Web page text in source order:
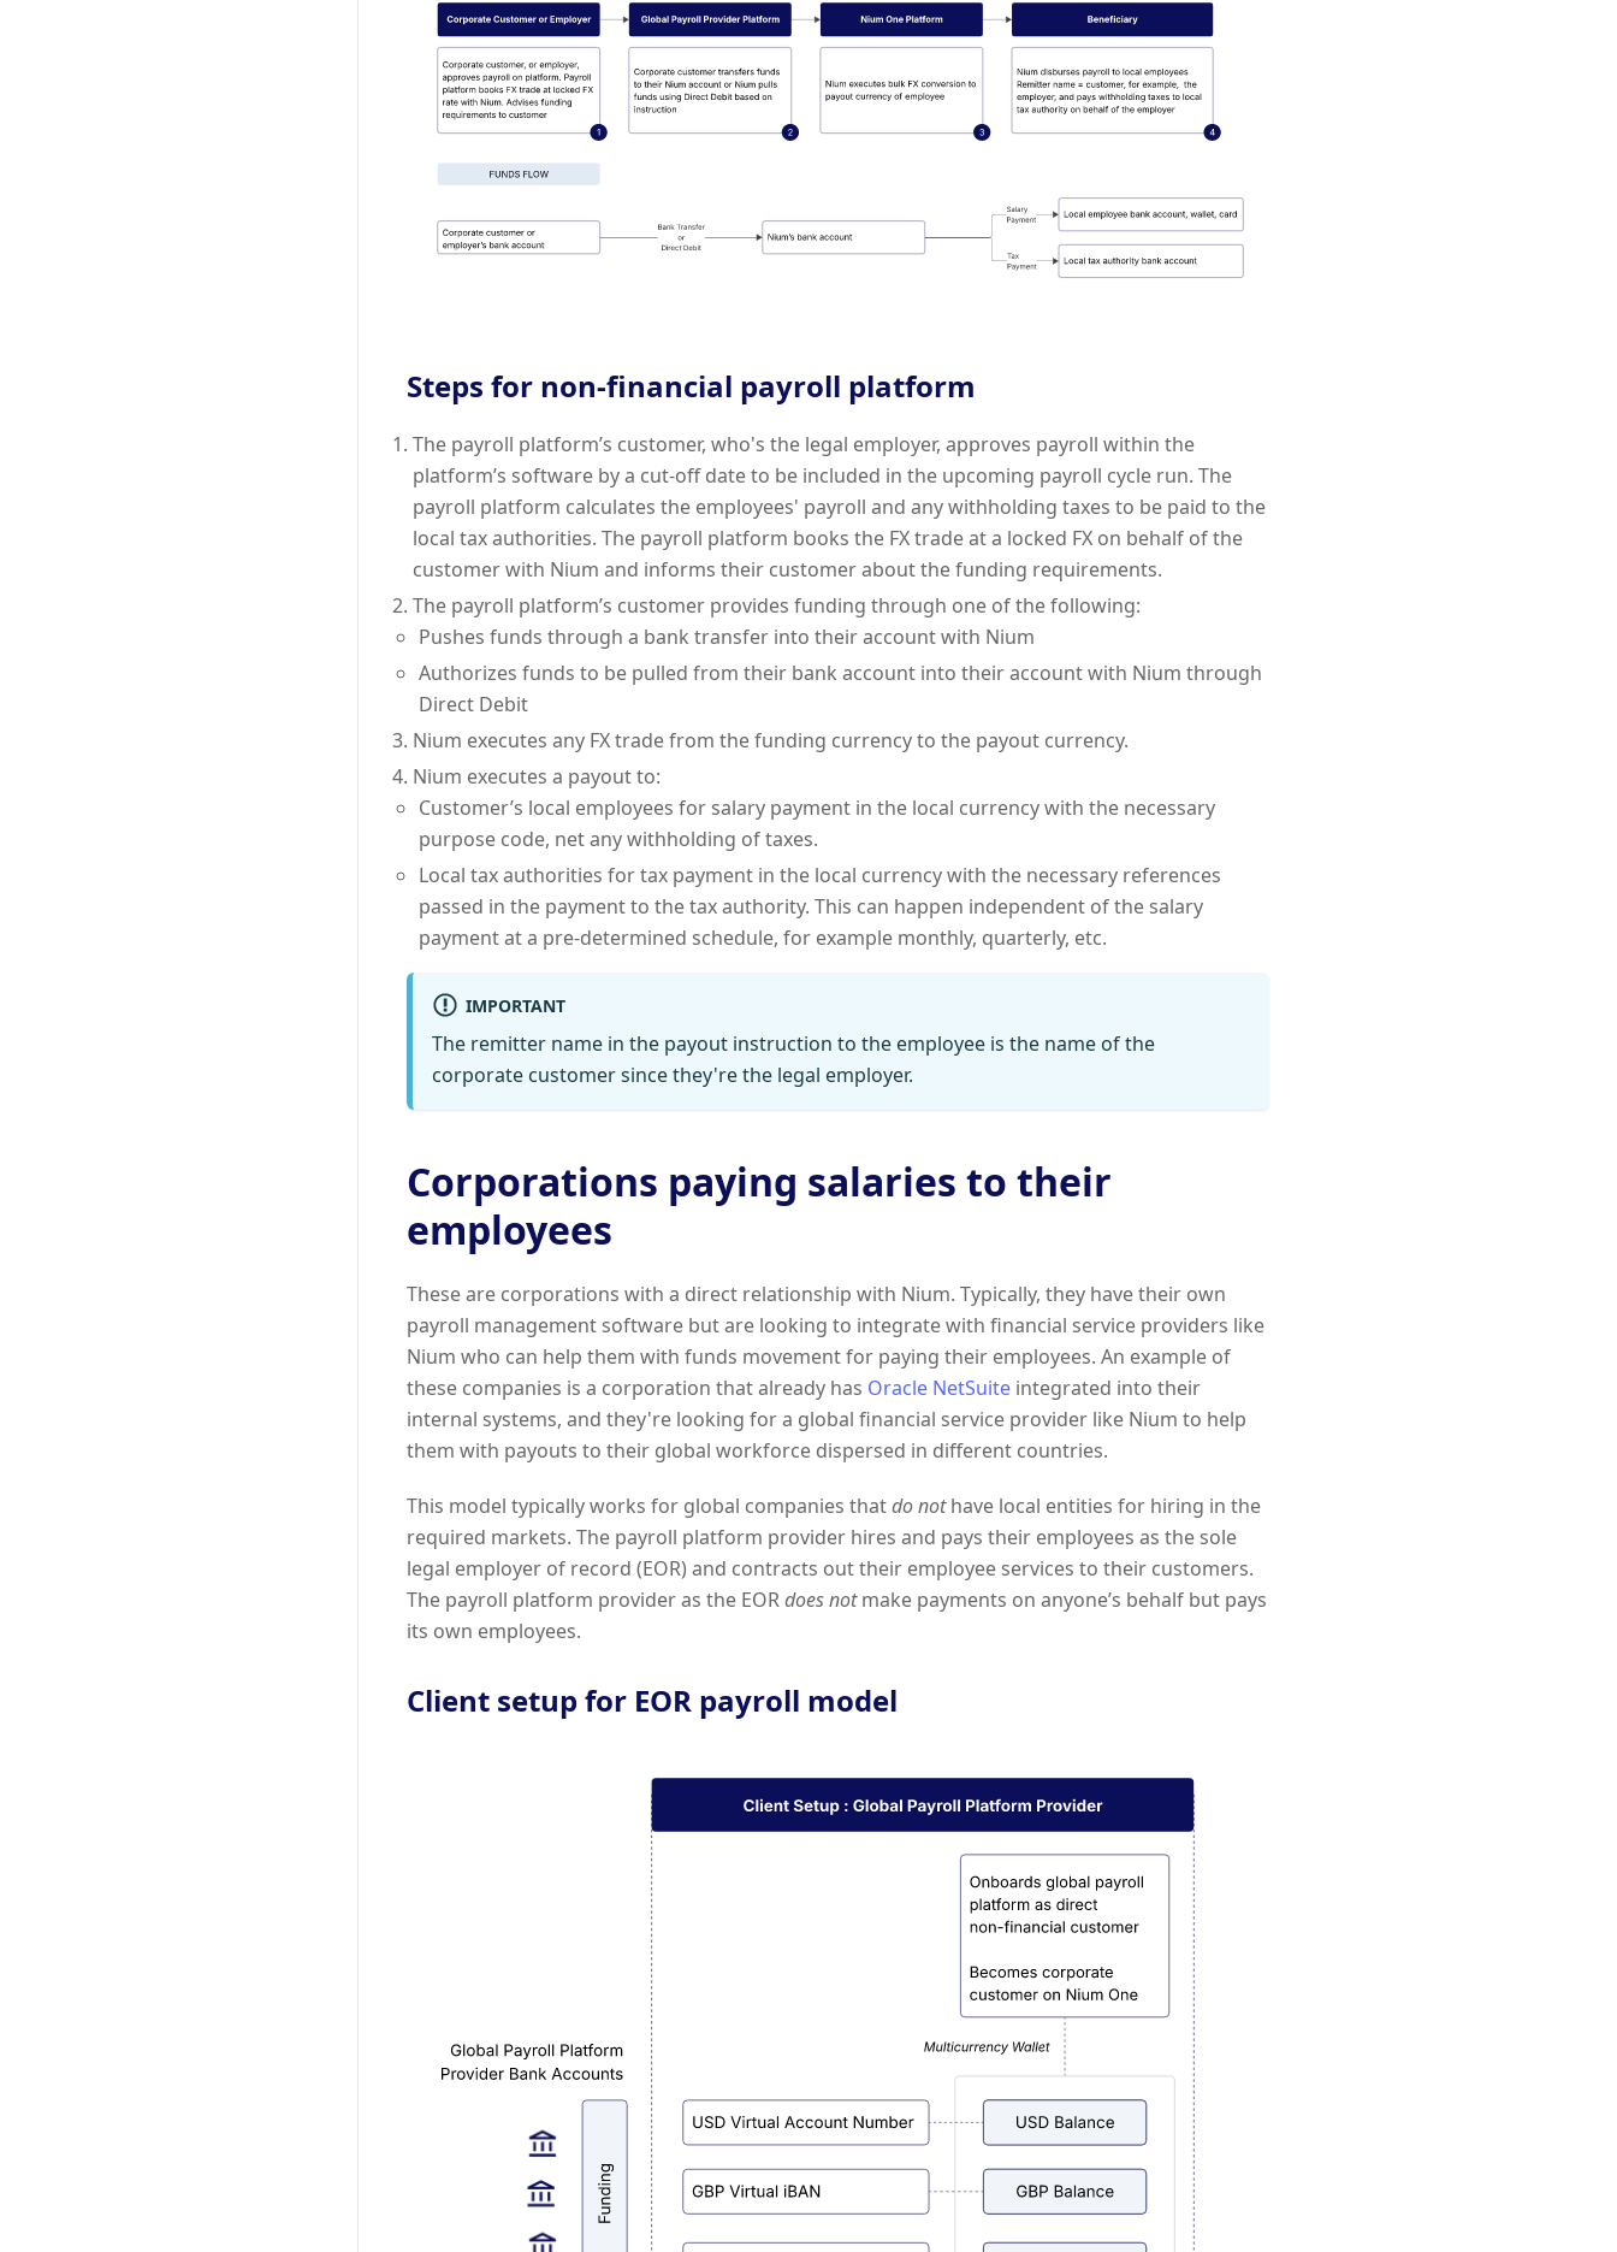
Steps for non-financial payroll platform
The payroll platform’s customer, who's the legal employer, approves payroll within the
platform’s software by a cut-off date to be included in the upcoming payroll cycle run. The
payroll platform calculates the employees' payroll and any withholding taxes to be paid to the
local tax authorities. The payroll platform books the FX trade at a locked FX on behalf of the
customer with Nium and informs their customer about the funding requirements.
The payroll platform’s customer provides funding through one of the following:
Pushes funds through a bank transfer into their account with Nium
Authorizes funds to be pulled from their bank account into their account with Nium through
Direct Debit
Nium executes any FX trade from the funding currency to the payout currency.
Nium executes a payout to:
Customer’s local employees for salary payment in the local currency with the necessary
purpose code, net any withholding of taxes.
Local tax authorities for tax payment in the local currency with the necessary references
passed in the payment to the tax authority. This can happen independent of the salary
payment at a pre-determined schedule, for example monthly, quarterly, etc.
IMPORTANT
The remitter name in the payout instruction to the employee is the name of the
corporate customer since they're the legal employer.
Corporations paying salaries to their
employees
These are corporations with a direct relationship with Nium. Typically, they have their own
payroll management software but are looking to integrate with financial service providers like
Nium who can help them with funds movement for paying their employees. An example of
these companies is a corporation that already has Oracle NetSuite integrated into their
internal systems, and they're looking for a global financial service provider like Nium to help
them with payouts to their global workforce dispersed in different countries.
This model typically works for global companies thatdo nothave local entities for hiring in the
required markets. The payroll platform provider hires and pays their employees as the sole
legal employer of record (EOR) and contracts out their employee services to their customers.
The payroll platform provider as the EORdoes notmake payments on anyone’s behalf but pays
its own employees.
Client setup for EOR payroll model